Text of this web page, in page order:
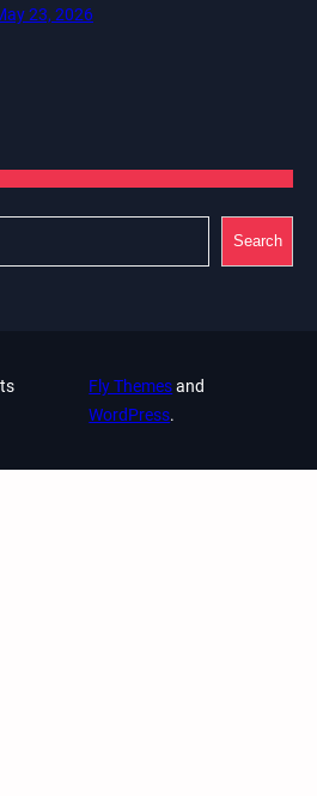
23, 2026
Search
Fly Themesand
WordPress.